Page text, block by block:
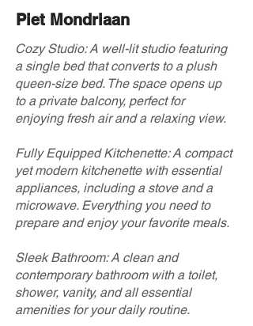
Piet Mondriaan
Cozy Studio: A well-lit studio featuring
a single bed that converts to a plush
queen-size bed. The space opens up
to a private balcony, perfect for
enjoying fresh air and a relaxing view.
Fully Equipped Kitchenette: A compact
yet modern kitchenette with essential
appliances, including a stove and a
microwave. Everything you need to
prepare and enjoy your favorite meals.
Sleek Bathroom: A clean and
contemporary bathroom with a toilet,
shower, vanity, and all essential
amenities for your daily routine.